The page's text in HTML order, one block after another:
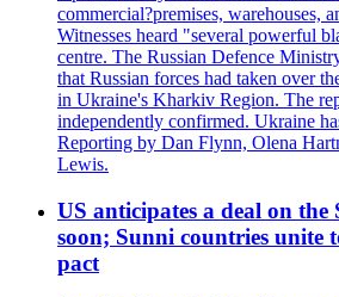
commercial?premises, warehouses,
Witnesses heard "several powerful
centre. The Russian Defence
that Russian forces had taken over
in Ukraine's Kharkiv Region. The
independently confirmed. Ukraine
Reporting by Dan Flynn, Olena
Lewis.
US anticipates a deal on
soon; Sunni countries unite
pact